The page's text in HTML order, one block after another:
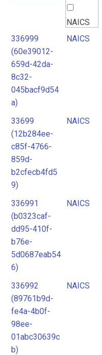
NAICS
336999
(60e39012-
659d-42da-
8c32-
045bacf9d54
a)
NAICS
33699
(12b284ee-
c85f-4766-
859d-
b2cfecb4fd5
9)
NAICS
336991
(b0323caf-
dd95-410f-
b76e-
5d0687eab54
6)
NAICS
336992
(89761b9d-
fe4a-4b0f-
98ee-
01abc30639c
b)
NAICS